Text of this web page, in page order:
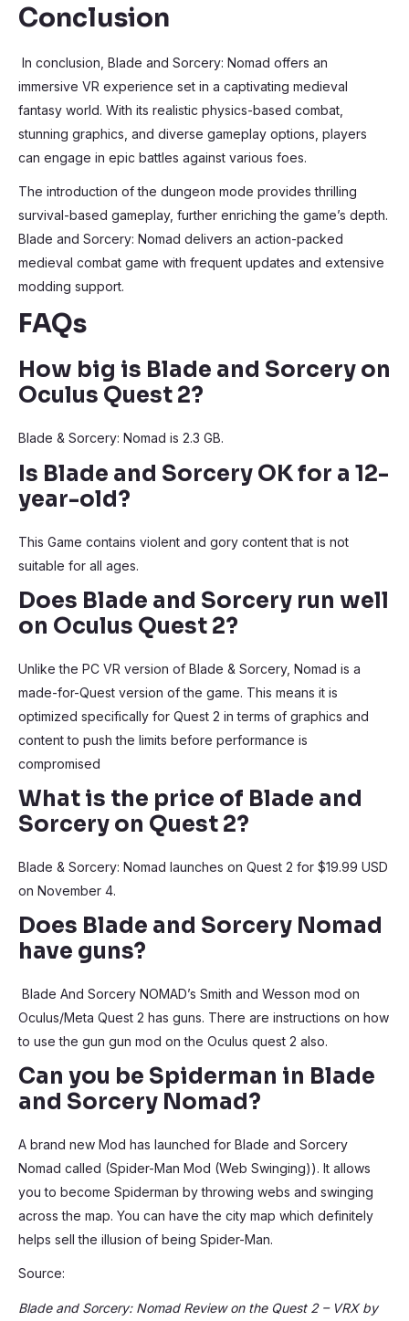
Conclusion
In conclusion, Blade and Sorcery: Nomad offers an
immersive VR experience set in a captivating medieval
fantasy world. With its realistic physics-based combat,
stunning graphics, and diverse gameplay options, players
can engage in epic battles against various foes.
The introduction of the dungeon mode provides thrilling
survival-based gameplay, further enriching the game’s depth.
Blade and Sorcery: Nomad delivers an action-packed
medieval combat game with frequent updates and extensive
modding support.
FAQs
How big is Blade and Sorcery on
Oculus Quest 2?
Blade & Sorcery: Nomad is 2.3 GB.
Is Blade and Sorcery OK for a 12-
year-old?
This Game contains violent and gory content that is not
suitable for all ages.
Does Blade and Sorcery run well
on Oculus Quest 2?
Unlike the PC VR version of Blade & Sorcery, Nomad is a
made-for-Quest version of the game. This means it is
optimized specifically for Quest 2 in terms of graphics and
content to push the limits before performance is
compromised
What is the price of Blade and
Sorcery on Quest 2?
Blade & Sorcery: Nomad launches on Quest 2 for $19.99 USD
on November 4.
Does Blade and Sorcery Nomad
have guns?
Blade And Sorcery NOMAD’s Smith and Wesson mod on
Oculus/Meta Quest 2 has guns. There are instructions on how
to use the gun gun mod on the Oculus quest 2 also.
Can you be Spiderman in Blade
and Sorcery Nomad?
A brand new Mod has launched for Blade and Sorcery
Nomad called (Spider-Man Mod (Web Swinging)). It allows
you to become Spiderman by throwing webs and swinging
across the map. You can have the city map which definitely
helps sell the illusion of being Spider-Man.
Source:
Blade and Sorcery: Nomad Review on the Quest 2 – VRX by